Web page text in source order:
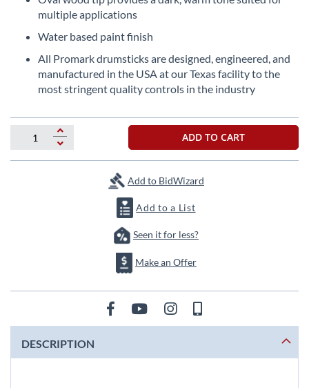
images
gallery
multiple applications
Water based paint finish
All Promark drumsticks are designed, engineered, and
manufactured in the USA at our Texas facility to the
most stringent quality controls in the industry
ADD TO CART
Add to BidWizard
Add to a List
Seen it for less?
Make an Offer
DESCRIPTION